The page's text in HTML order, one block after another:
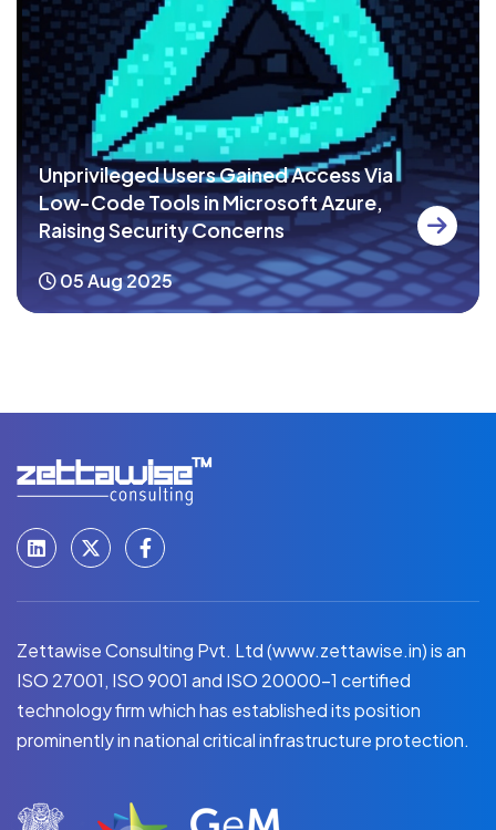
Unprivileged Users Gained Access Via
Low-Code Tools in Microsoft Azure,
Raising Security Concerns
05 Aug 2025
Zettawise Consulting Pvt. Ltd (www.zettawise.in) is an
ISO 27001, ISO 9001 and ISO 20000-1 certified
technology firm which has established its position
prominently in national critical infrastructure protection.